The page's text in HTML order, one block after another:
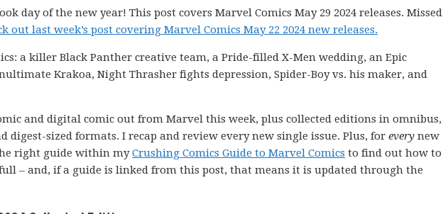
day of the new year! This post covers Marvel Comics May 29 2024 releases. Missed
out last week’s post covering Marvel Comics May 22 2024 new releases.
a killer Black Panther creative team, a Pride-filled X-Men wedding, an Epic
Krakoa, Night Thrasher fights depression, Spider-Boy vs. his maker, and
and digital comic out from Marvel this week, plus collected editions in omnibus,
digest-sized formats. I recap and review every new single issue. Plus, for every new
right guide within myCrushing Comics Guide to Marvel Comics to find out how to
– and, if a guide is linked from this post, that means it is updated through the